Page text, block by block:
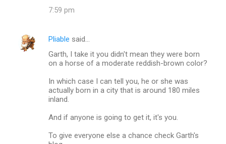
7:59 pm
Pliable said…
Garth, I take it you didn't mean they were born
on a horse of a moderate reddish-brown color?
In which case I can tell you, he or she was
actually born in a city that is around 180 miles
inland.
And if anyone is going to get it, it's you.
To give everyone else a chance check Garth's